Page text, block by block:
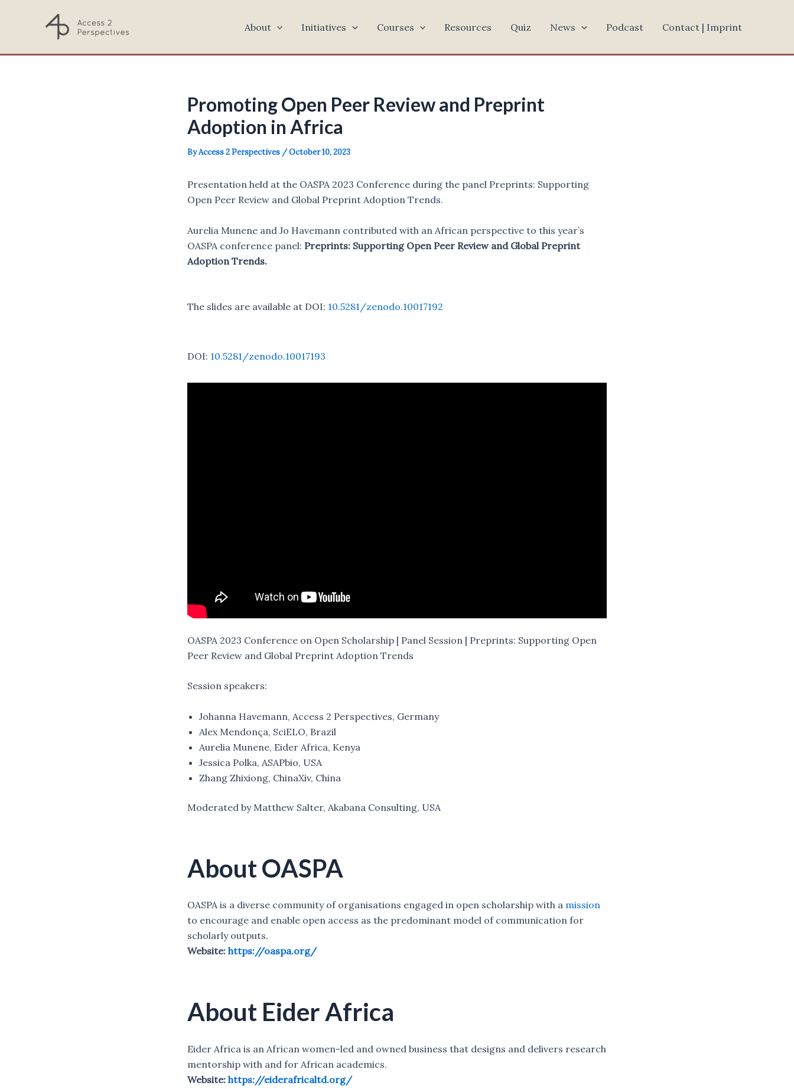
About Initiatives Courses Resources Quiz News Podcast Contact | Imprint
Promoting Open Peer Review and Preprint
Adoption in Africa
ByAccess 2 Perspectives /October 10, 2023
Presentation held at the OASPA 2023 Conference during the panel Preprints: Supporting
Open Peer Review and Global Preprint Adoption Trends.
Aurelia Munene and Jo Havemann contributed with an African perspective to this year’s
OASPA conference panel: Preprints: Supporting Open Peer Review and Global Preprint
Adoption Trends.
The slides are available at DOI: 10.5281/zenodo.10017192
DOI: 10.5281/zenodo.10017193
OASPA 2023 Conference on Open Scholarship | Panel Session | Preprints: Supporting Open
Peer Review and Global Preprint Adoption Trends
Session speakers:
Johanna Havemann, Access 2 Perspectives, Germany
Alex Mendonça, SciELO, Brazil
Aurelia Munene, Eider Africa, Kenya
Jessica Polka, ASAPbio, USA
Zhang Zhixiong, ChinaXiv, China
Moderated by Matthew Salter, Akabana Consulting, USA
About OASPA
OASPA is a diverse community of organisations engaged in open scholarship with a mission
to encourage and enable open access as the predominant model of communication for
scholarly outputs.
Website: https://oaspa.org/
About Eider Africa
Eider Africa is an African women-led and owned business that designs and delivers research
mentorship with and for African academics.
Website: https://eiderafricaltd.org/